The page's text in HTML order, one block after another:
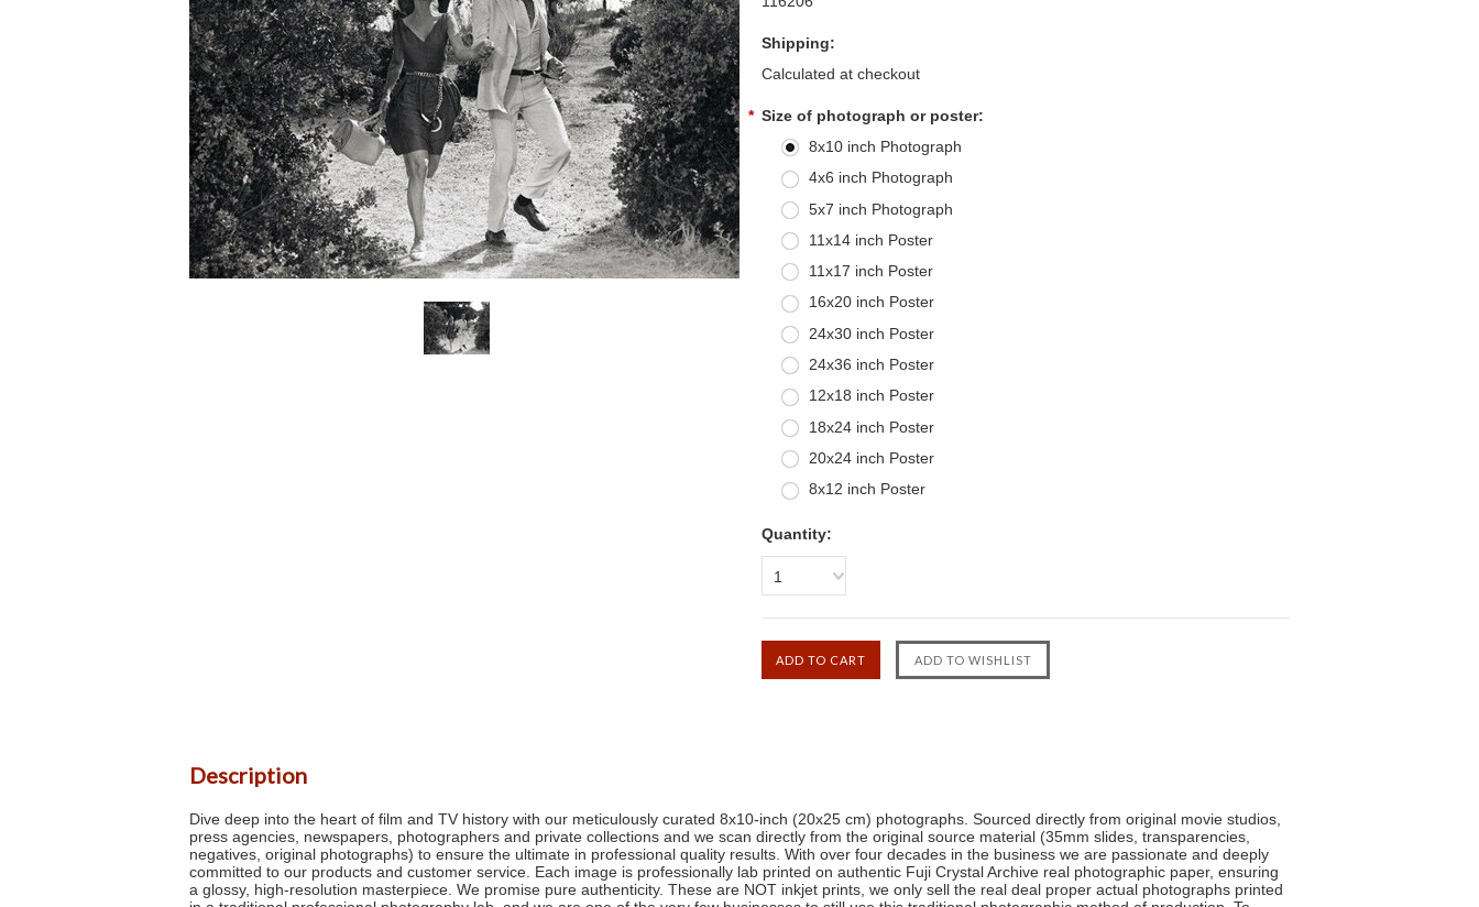
Shipping:
Calculated at checkout
* Size of photograph or poster:
8x10 inch Photograph
4x6 inch Photograph
5x7 inch Photograph
11x14 inch Poster
11x17 inch Poster
16x20 inch Poster
24x30 inch Poster
24x36 inch Poster
12x18 inch Poster
18x24 inch Poster
20x24 inch Poster
8x12 inch Poster
Quantity:
1
Description
Dive deep into the heart of film and TV history with our meticulously curated 8x10-inch (20x25 cm) photographs. Sourced directly from original movie studios,
press agencies, newspapers, photographers and private collections and we scan directly from the original source material (35mm slides, transparencies,
negatives, original photographs) to ensure the ultimate in professional quality results. With over four decades in the business we are passionate and deeply
committed to our products and customer service. Each image is professionally lab printed on authentic Fuji Crystal Archive real photographic paper, ensuring
a glossy, high-resolution masterpiece. We promise pure authenticity. These are NOT inkjet prints, we only sell the real deal proper actual photographs printed